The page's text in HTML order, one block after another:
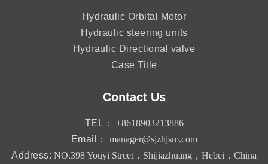
Hydraulic Orbital Motor
Hydraulic steering units
Hydraulic Directional valve
Case Title
Contact Us
TEL：
+8618903213886
Email：
manager@sjzhjsm.com
Address: NO.398 Youyi Street，Shijiazhuang，Hebei，China